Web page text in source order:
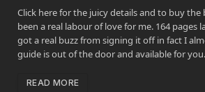
Click here for the juicy details and to buy the
been a real labour of love for me. 164 pages
got a real buzz from signing it off in fact I
guide is out of the door and available for you.
READ MORE